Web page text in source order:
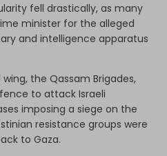
fell drastically, as many
minister for the alleged
and intelligence apparatus
the Qassam Brigades,
to attack Israeli
imposing a siege on the
resistance groups were
to Gaza.